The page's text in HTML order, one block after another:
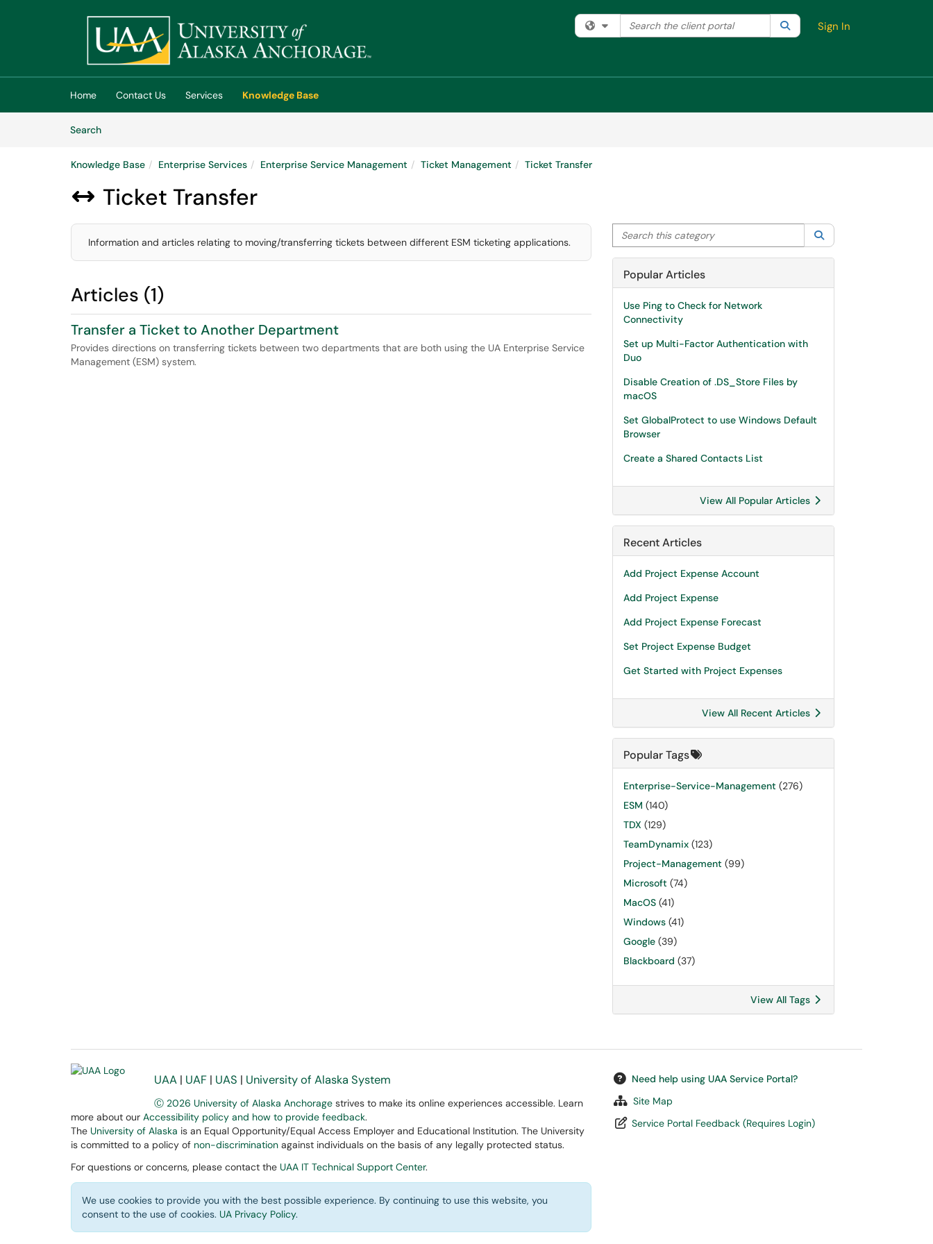
(opens in a new tab)
Filter your search by category. Current category:All
Search the client portal SearchSign In
Home Contact Us Services
Knowledge Base
SearchArticles
Knowledge Base Enterprise Services Enterprise Service Management Ticket Management Ticket Transfer
 Ticket Transfer
Information and articles relating to moving/transferring tickets between different ESM ticketing applications.
Articles (1)
Transfer a Ticket to Another Department
Provides directions on transferring tickets between two departments that are both using the UA Enterprise Service
Management (ESM) system.
Search this category
Popular Articles
Use Ping to Check for Network
Connectivity
Set up Multi-Factor Authentication with
Duo
Disable Creation of .DS_Store Files by
macOS
Set GlobalProtect to use Windows Default
Browser
Create a Shared Contacts List
View All Popular Articles
Recent Articles
Add Project Expense Account
Add Project Expense
Add Project Expense Forecast
Set Project Expense Budget
Get Started with Project Expenses
View All Recent Articles
Popular Tags
Enterprise-Service-Management (276)
ESM (140)
TDX (129)
TeamDynamix (123)
Project-Management (99)
Microsoft (74)
MacOS (41)
Windows (41)
Google (39)
Blackboard (37)
View All Tags
UAA | UAF | UAS | University of Alaska System
Ⓒ 2026 University of Alaska Anchorage strives to make its online experiences accessible. Learn
more about our Accessibility policy and how to provide feedback.
The University of Alaska is an Equal Opportunity/Equal Access Employer and Educational Institution. The University
is committed to a policy of non-discrimination against individuals on the basis of any legally protected status.
For questions or concerns, please contact the UAA IT Technical Support Center.
We use cookies to provide you with the best possible experience. By continuing to use this website, you
consent to the use of cookies. UA Privacy Policy.
Need help using UAA Service Portal?
Site Map
Service Portal Feedback (Requires Login)